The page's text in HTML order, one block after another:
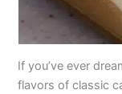
If you’ve ever
flavors of classic